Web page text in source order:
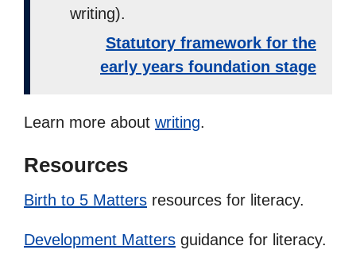
writing).
Statutory framework for the
early years foundation stage
Learn more about writing.
Resources
Birth to 5 Matters resources for literacy.
Development Matters guidance for literacy.